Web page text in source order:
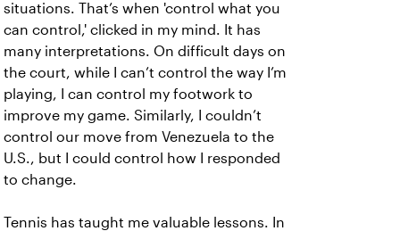
situations. That’s when 'control what you
can control,' clicked in my mind. It has
many interpretations. On difficult days on
the court, while I can’t control the way I’m
playing, I can control my footwork to
improve my game. Similarly, I couldn’t
control our move from Venezuela to the
U.S., but I could control how I responded
to change.
Tennis has taught me valuable lessons. In